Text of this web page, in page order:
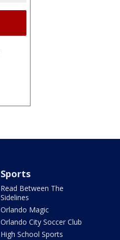
Sports
Read Between The
Sidelines
Orlando Magic
Orlando City Soccer Club
High School Sports